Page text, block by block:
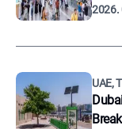
2026.
UAE,